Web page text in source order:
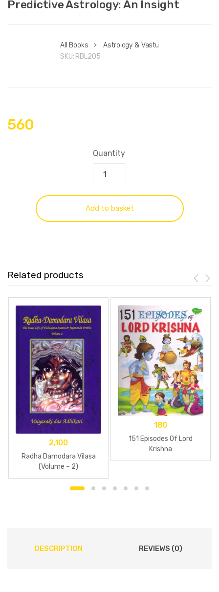
Predictive Astrology: An Insight
All Books >
Astrology & Vastu
SKU: RBL205
560
Quantity
Add to basket
Related products
2,100
Radha Damodara Vilasa
(Volume – 2)
180
151 Episodes Of Lord
Krishna
DESCRIPTION REVIEWS (0)